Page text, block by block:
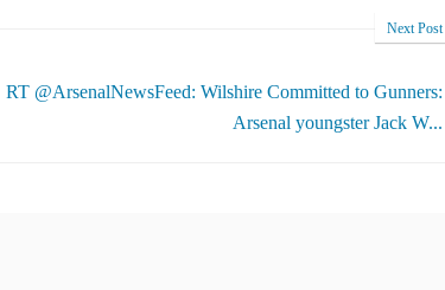
Next Post
RT @ArsenalNewsFeed: Wilshire Committed to Gunners:
Arsenal youngster Jack W...